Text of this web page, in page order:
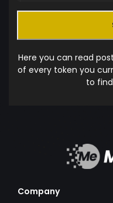
Here you can read
of every token you
to
Company